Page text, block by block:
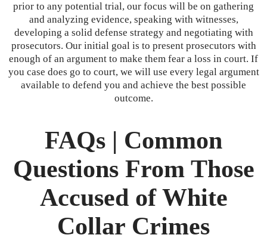
prior to any potential trial, our focus will be on gathering
and analyzing evidence, speaking with witnesses,
developing a solid defense strategy and negotiating with
prosecutors. Our initial goal is to present prosecutors with
enough of an argument to make them fear a loss in court. If
you case does go to court, we will use every legal argument
available to defend you and achieve the best possible
outcome.
FAQs | Common
Questions From Those
Accused of White
Collar Crimes